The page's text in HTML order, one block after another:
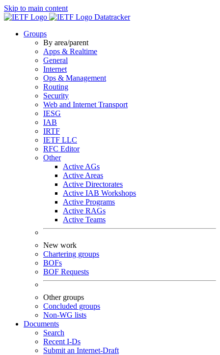
Skip to main content
Datatracker
Groups
By area/parent
Apps & Realtime
General
Internet
Ops & Management
Routing
Security
Web and Internet Transport
IESG
IAB
IRTF
IETF LLC
RFC Editor
Other
Active AGs
Active Areas
Active Directorates
Active IAB Workshops
Active Programs
Active RAGs
Active Teams
New work
Chartering groups
BOFs
BOF Requests
Other groups
Concluded groups
Non-WG lists
Documents
Search
Recent I-Ds
Submit an Internet-Draft